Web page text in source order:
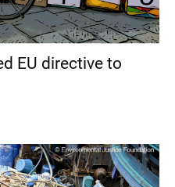
EU directive to